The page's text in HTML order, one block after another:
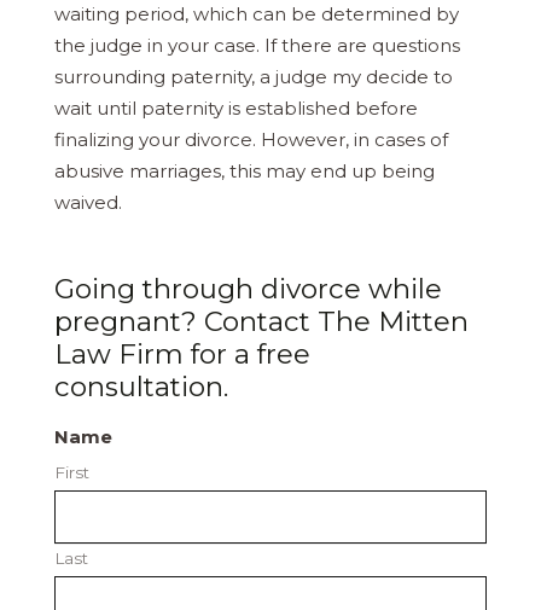
waiting period, which can be determined by
the judge in your case. If there are questions
surrounding paternity, a judge my decide to
wait until paternity is established before
finalizing your divorce. However, in cases of
abusive marriages, this may end up being
waived.
Going through divorce while
pregnant? Contact The Mitten
Law Firm for a free
consultation.
Name
First
Last